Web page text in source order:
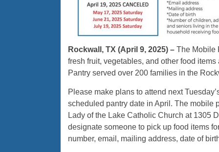
Rockwall, TX (April 9, 2025) – The Mobile
fresh fruit, vegetables, and other food
Pantry served over 200 families in the
Please make plans to attend next
scheduled pantry date in April. The mobile
Lady of the Lake Catholic Church at 1305
designate someone to pick up food items
number, email, mailing address, date of